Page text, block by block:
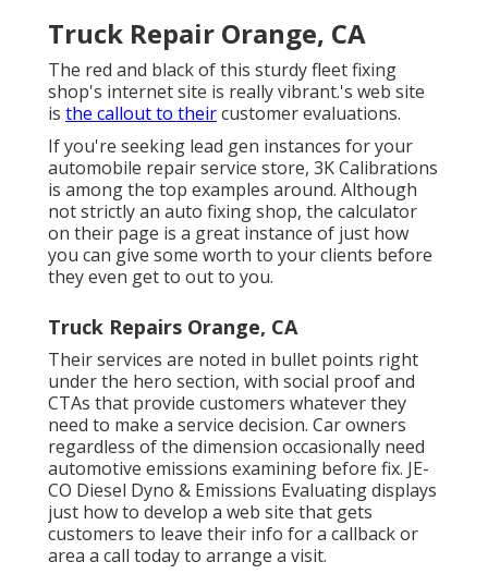
Truck Repair Orange, CA
The red and black of this sturdy fleet fixing
shop's internet site is really vibrant.'s web site
is the callout to theircustomer evaluations.
If you're seeking lead gen instances for your
automobile repair service store, 3K Calibrations
is among the top examples around. Although
not strictly an auto fixing shop, the calculator
on their page is a great instance of just how
you can give some worth to your clients before
they even get to out to you.
Truck Repairs Orange, CA
Their services are noted in bullet points right
under the hero section, with social proof and
CTAs that provide customers whatever they
need to make a service decision. Car owners
regardless of the dimension occasionally need
automotive emissions examining before fix. JE-
CO Diesel Dyno & Emissions Evaluating displays
just how to develop a web site that gets
customers to leave their info for a callback or
area a call today to arrange a visit.